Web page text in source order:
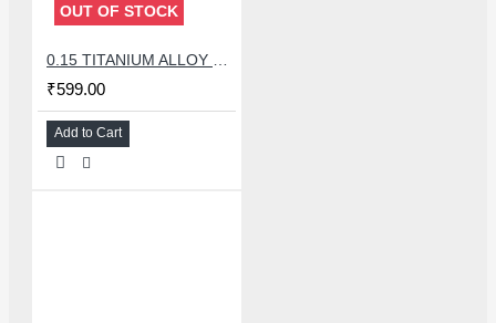
OUT OF STOCK
₹599.00
Add to Cart